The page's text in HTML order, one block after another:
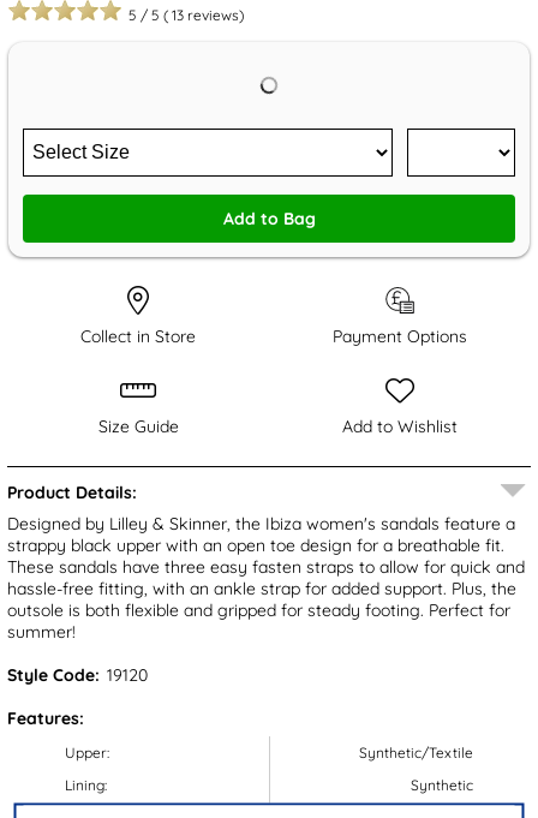
5 / 5 ( 13 reviews)
Add to Bag
Collect in Store Payment Options
Size Guide Add to Wishlist
Product Details:
Designed by Lilley & Skinner, the Ibiza women's sandals feature a
strappy black upper with an open toe design for a breathable fit.
These sandals have three easy fasten straps to allow for quick and
hassle-free fitting, with an ankle strap for added support. Plus, the
outsole is both flexible and gripped for steady footing. Perfect for
summer!
Style Code: 19120
Features:
Upper:
Lining:
Synthetic/Textile
Synthetic